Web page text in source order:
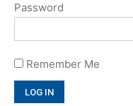
Password
Remember Me